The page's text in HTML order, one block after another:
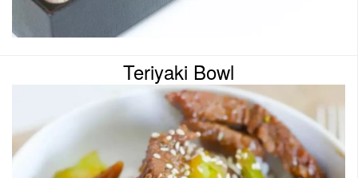
Teriyaki Bowl